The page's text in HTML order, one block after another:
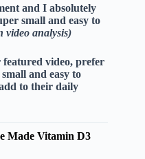
and I absolutely
small and easy to
video analysis)
video, prefer
and easy to
to their daily
Made Vitamin D3